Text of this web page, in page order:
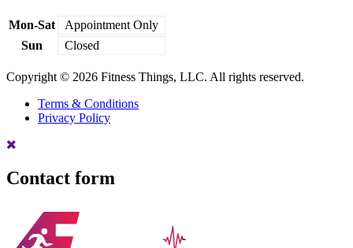
Mon-Sat
Appointment Only
Sun
Closed
Copyright © 2026 Fitness Things, LLC. All rights reserved.
Terms & Conditions
Privacy Policy
Contact form